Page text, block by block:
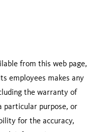
from this web page,
employees makes any
the warranty of
particular purpose, or
for the accuracy,